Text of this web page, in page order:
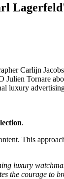
.
This
luxury
the courage to